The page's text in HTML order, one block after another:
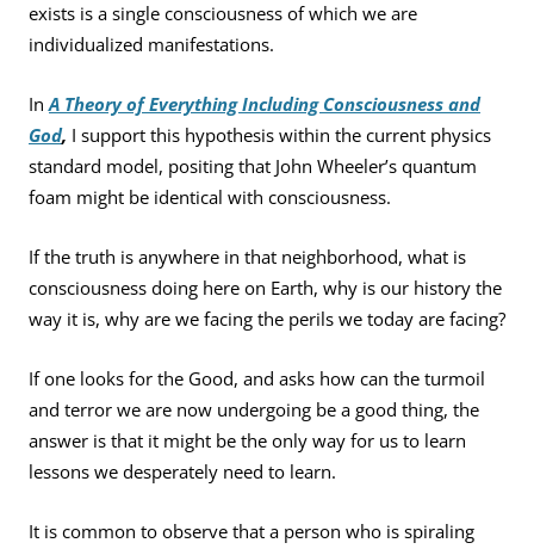
exists is a single consciousness of which we are
individualized manifestations.
In A Theory of Everything Including Consciousness and
God, I support this hypothesis within the current physics
standard model, positing that John Wheeler’s quantum
foam might be identical with consciousness.
If the truth is anywhere in that neighborhood, what is
consciousness doing here on Earth, why is our history the
way it is, why are we facing the perils we today are facing?
If one looks for the Good, and asks how can the turmoil
and terror we are now undergoing be a good thing, the
answer is that it might be the only way for us to learn
lessons we desperately need to learn.
It is common to observe that a person who is spiraling